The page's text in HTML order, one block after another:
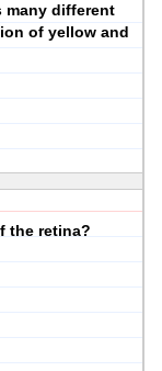
many different
of yellow and
the retina?